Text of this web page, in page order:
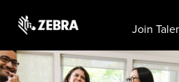
Join